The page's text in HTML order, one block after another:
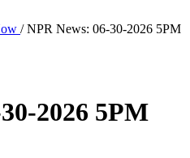
/ NPR News: 06-30-2026 5PM
2026 5PM